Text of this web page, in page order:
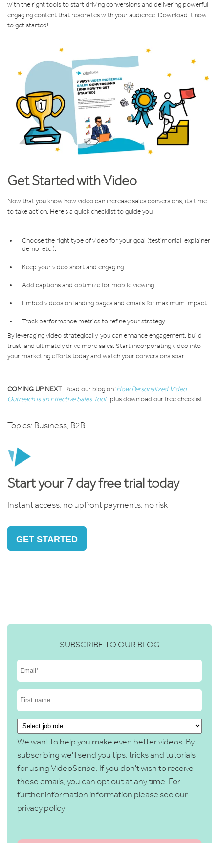
with the right tools to start driving conversions and delivering powerful,
engaging content that resonates with your audience. Download it now
to get started!
Get Started with Video
Now that you know how video can increase sales conversions, it’s time
to take action. Here’s a quick checklist to guide you:
Choose the right type of video for your goal (testimonial, explainer,
demo, etc.).
Keep your video short and engaging.
Add captions and optimize for mobile viewing.
Embed videos on landing pages and emails for maximum impact.
Track performance metrics to refine your strategy.
By leveraging video strategically, you can enhance engagement, build
trust, and ultimately drive more sales. Start incorporating video into
your marketing efforts today and watch your conversions soar.
COMING UP NEXT: Read our blog on 'How Personalized Video
Outreach Is an Effective Sales Tool', plus download our free checklist!
Topics: Business, B2B
Start your 7 day free trial today
Instant access, no upfront payments, no risk
GET STARTED
SUBSCRIBE TO OUR BLOG
We want to help you make even better videos. By
subscribing we'll send you tips, tricks and tutorials
for using VideoScribe. If you don't wish to receive
these emails, you can opt out at any time. For
further information information please see our
privacy policy